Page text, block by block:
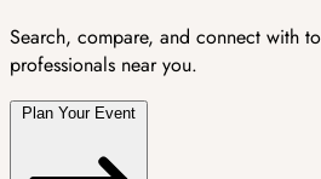
Search, compare, and connect with
professionals near you.